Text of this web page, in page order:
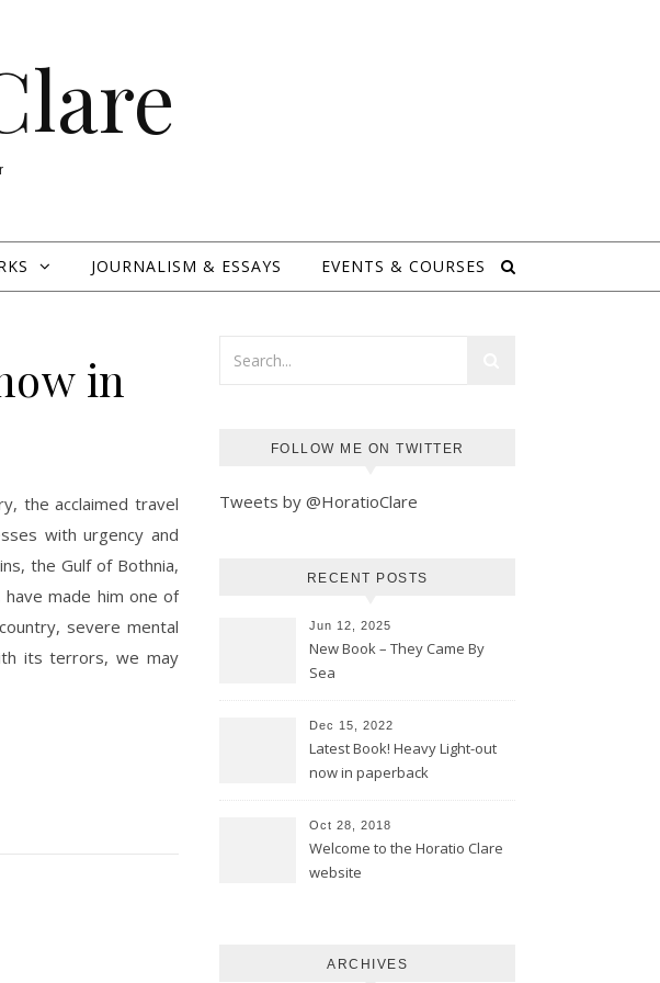
JOURNALISM & ESSAYS EVENTS & COURSES
in
with urgency and
the Gulf of Bothnia,
made him one of
severe mental
its terrors, we may
FOLLOW ME ON TWITTER
Tweets by @HoratioClare
RECENT POSTS
Jun 12, 2025
New Book – They Came By
Sea
Dec 15, 2022
Latest Book! Heavy Light-out
now in paperback
Oct 28, 2018
Welcome to the Horatio Clare
website
ARCHIVES